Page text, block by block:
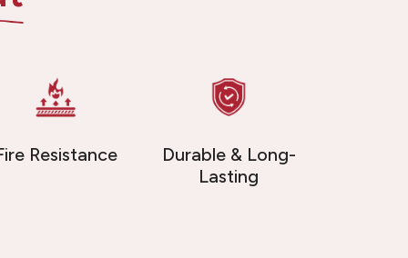
Resistance
Durable & Long-
Lasting